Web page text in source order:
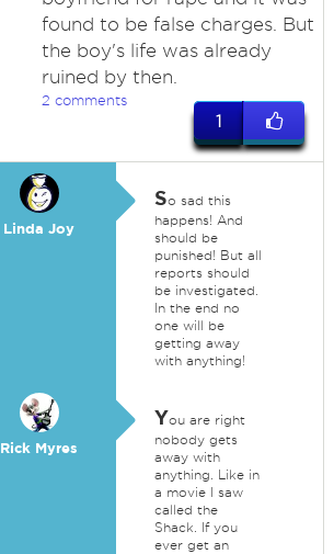
found to be false charges. But
the boy's life was already
ruined by then.
2 comments
1
Linda Joy
So sad this
happens! And
should be
punished! But all
reports should
be investigated.
In the end no
one will be
getting away
with anything!
Rick Myres
You are right
nobody gets
away with
anything. Like in
a movie I saw
called the
Shack. If you
ever get an